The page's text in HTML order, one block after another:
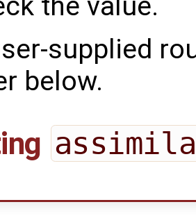
supplied
below.